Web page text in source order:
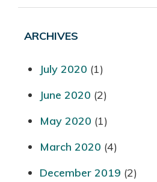
ARCHIVES
July 2020 (1)
June 2020 (2)
May 2020 (1)
March 2020 (4)
December 2019 (2)